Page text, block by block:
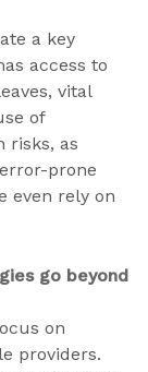
a key
access to
vital
of
risks, as
prone
even rely on
go beyond
on
providers.